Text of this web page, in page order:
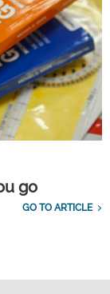
go
GO TO ARTICLE